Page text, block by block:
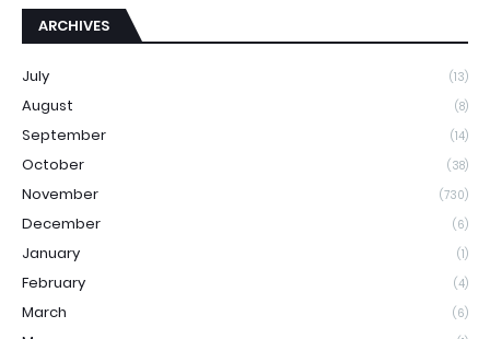
ARCHIVES
July (13)
August (8)
September (14)
October (38)
November (730)
December (6)
January (1)
February (4)
March (6)